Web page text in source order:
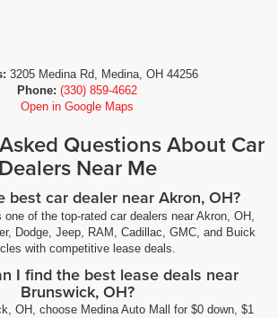
3205 Medina Rd, Medina, OH 44256
Phone: (330) 859-4662
Open in Google Maps
Questions About Car
Dealers Near Me
best car dealer near Akron, OH?
of the top-rated car dealers near Akron, OH,
Dodge, Jeep, RAM, Cadillac, GMC, and Buick
with competitive lease deals.
I find the best lease deals near
Brunswick, OH?
OH, choose Medina Auto Mall for $0 down, $1